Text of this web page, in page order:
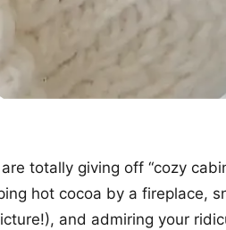
totally giving off “cozy
hot cocoa by a fireplace,
and admiring your